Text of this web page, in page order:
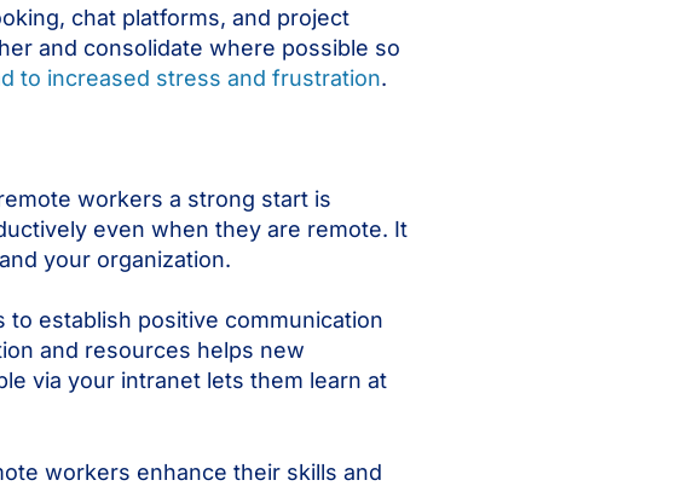
chat platforms, and project
and consolidate where possible so
to increased stress and frustration.
workers a strong start is
even when they are remote. It
your organization.
establish positive communication
and resources helps new
via your intranet lets them learn at
workers enhance their skills and